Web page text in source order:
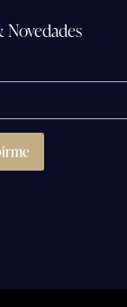
Novedades